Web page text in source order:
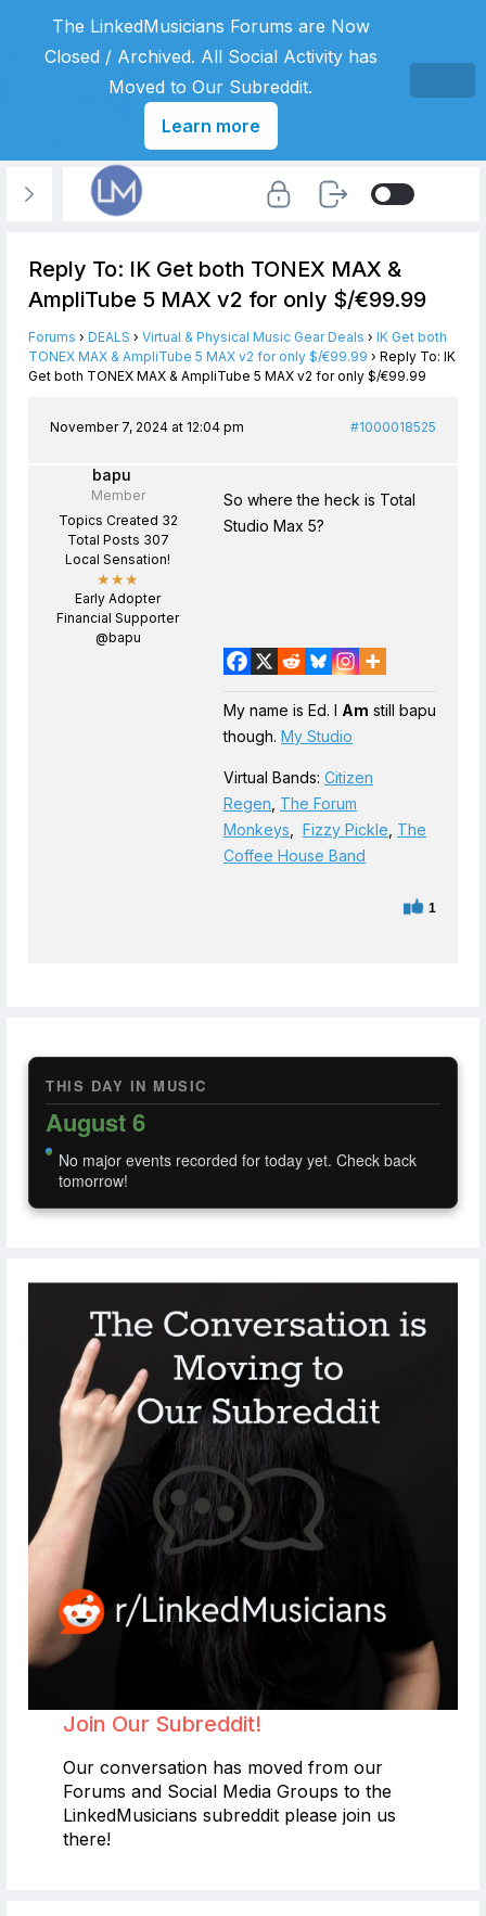
THIS DAY IN MUSIC
August 6
No major events recorded for today yet. Check back
tomorrow!
Join Our Subreddit!
Our conversation has moved from our
Forums and Social Media Groups to the
LinkedMusicians subreddit please join us
there!
Reply To: IK Get both TONEX MAX &
AmpliTube 5 MAX v2 for only $/€99.99
Forums › DEALS › Virtual & Physical Music Gear Deals › IK Get both
TONEX MAX & AmpliTube 5 MAX v2 for only $/€99.99 › Reply To: IK
Get both TONEX MAX & AmpliTube 5 MAX v2 for only $/€99.99
November 7, 2024 at 12:04 pm #1000018525
bapu
Member
Topics Created 32
Total Posts 307
Local Sensation!
★★★
Early Adopter
Financial Supporter
@bapu
So where the heck is Total
Studio Max 5?
My name is Ed. I Am still bapu
though. My Studio
Virtual Bands: Citizen
Regen The Forum
Monkeys
Fizzy Pickle The
Coffee House Band
1
The LinkedMusicians Forums are Now
Closed / Archived. All Social Activity has
Moved to Our Subreddit.
Learn more